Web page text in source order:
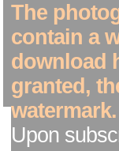
The
contain a
download
granted,
watermark.
Upon